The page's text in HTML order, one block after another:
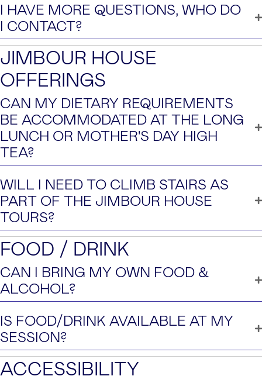
I HAVE MORE QUESTIONS, WHO DO
I CONTACT?
JIMBOUR HOUSE
OFFERINGS
CAN MY DIETARY REQUIREMENTS
BE ACCOMMODATED AT THE LONG
LUNCH OR MOTHER'S DAY HIGH
TEA?
WILL I NEED TO CLIMB STAIRS AS
PART OF THE JIMBOUR HOUSE
TOURS?
FOOD / DRINK
CAN I BRING MY OWN FOOD &
ALCOHOL?
IS FOOD/DRINK AVAILABLE AT MY
SESSION?
ACCESSIBILITY